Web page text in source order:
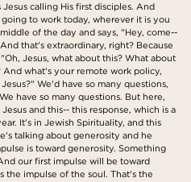
calling His first disciples. And
to work today, wherever it is you
of the day and says, "Hey, come--
that's extraordinary, right? Because
Jesus, what about this? What about
And what's your remote work policy,
We'd have so many questions,
have so many questions. But here,
and this-- this response, which is a
It's in Jewish Spirituality, and this
talking about generosity and he
is toward generosity. Something
our first impulse will be toward
the impulse of the soul. That's the